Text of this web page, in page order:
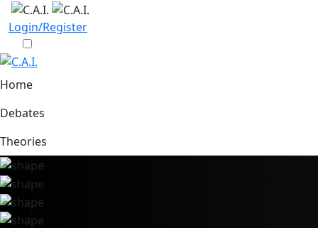
Login/Register
Home
Debates
Theories